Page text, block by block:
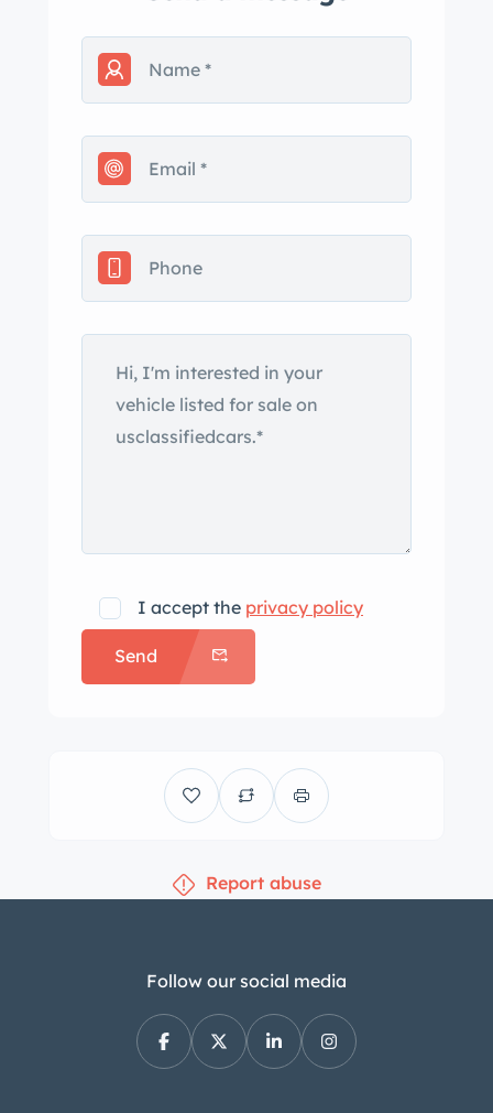
I accept the privacy policy
Send
Report abuse
Follow our social media